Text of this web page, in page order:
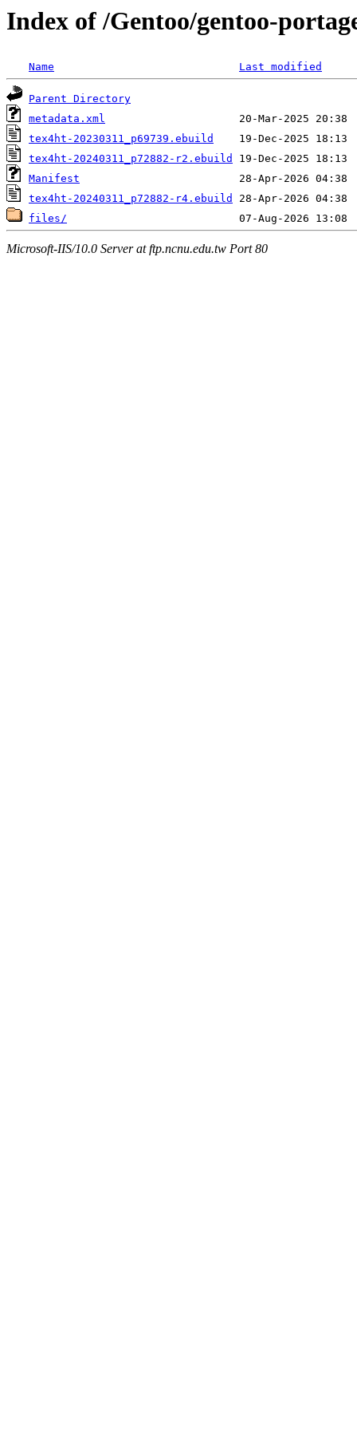
Index of /Gentoo/gentoo-
Name Last modified
Parent Directory
metadata.xml
tex4ht-20230311_p69739.ebuild
tex4ht-20240311_p72882-r2.ebuild
Manifest
tex4ht-20240311_p72882-r4.ebuild
files/
Microsoft-IIS/10.0 Server at ftp.ncnu.edu.tw Port 80